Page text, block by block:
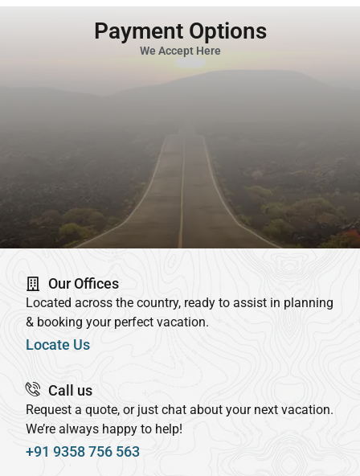
Payment Options
We Accept Here
Our Offices
Located across the country, ready to assist in planning
& booking your perfect vacation.
Locate Us
Call us
Request a quote, or just chat about your next vacation.
We’re always happy to help!
+91 9358 756 563